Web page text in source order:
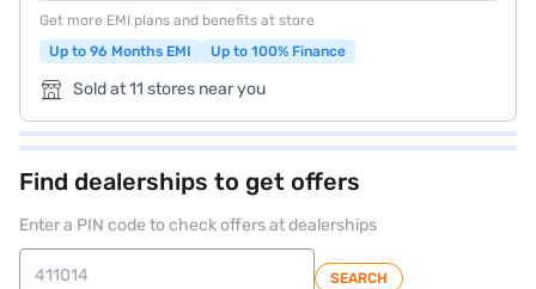
Get more EMI plans and benefits at store
Up to 96 Months EMI
Up to 100% Finance
Sold at 11 stores near you
Find dealerships to get offers
Enter a PIN code to check offers at dealerships
SEARCH